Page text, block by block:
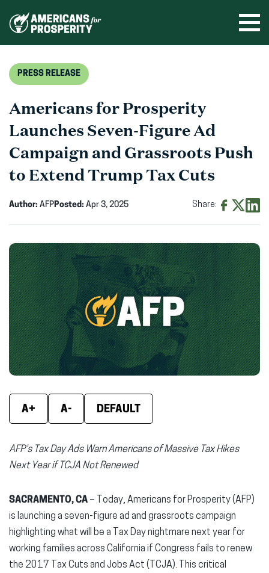
PRESS RELEASE
Americans for Prosperity
Launches Seven-Figure Ad
Campaign and Grassroots Push
to Extend Trump Tax Cuts
Author: AFPPosted: Apr 3, 2025 Share:
Facebook
(opens
in
new
window)
X
(opens
in
new
window)
in
new
A+ A- DEFAULT
AFP’s Tax Day Ads Warn Americans of Massive Tax Hikes
Next Year if TCJA Not Renewed
SACRAMENTO, CA – Today, Americans for Prosperity (AFP)
is launching a seven-figure ad and grassroots campaign
highlighting what will be a Tax Day nightmare next year for
working families across California if Congress fails to renew
the 2017 Tax Cuts and Jobs Act (TCJA). This critical